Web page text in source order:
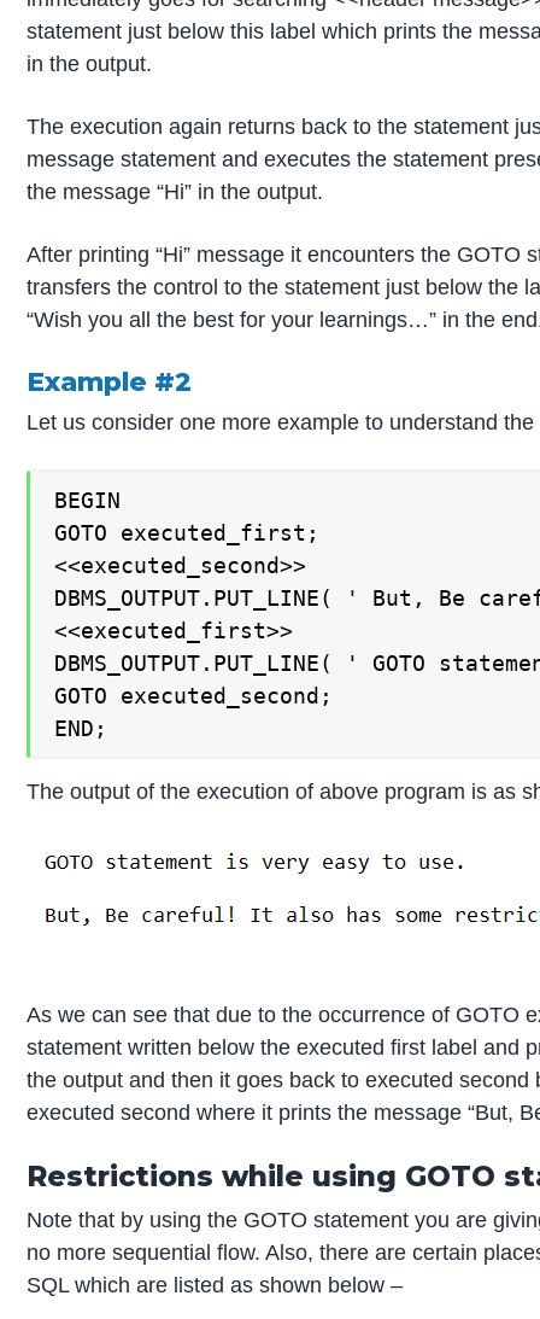
statement just below this label which prints the
in the output.
The execution again returns back to the statement
message statement and executes the statement
the message “Hi” in the output.
After printing “Hi” message it encounters the
transfers the control to the statement just below the
“Wish you all the best for your learnings…” in the
Example #2
Let us consider one more example to understand
BEGIN
GOTO executed_first;
<<executed_second>>
DBMS_OUTPUT.PUT_LINE( ' But,
<<executed_first>>
DBMS_OUTPUT.PUT_LINE( ' GOTO
GOTO executed_second;
END;
The output of the execution of above program is as
As we can see that due to the occurrence of GOTO
statement written below the executed first label and
the output and then it goes back to executed
executed second where it prints the message “But,
Restrictions while using GOTO
Note that by using the GOTO statement you are
no more sequential flow. Also, there are certain
SQL which are listed as shown below –